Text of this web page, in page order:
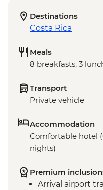
Destinations
Costa Rica
Meals
8 breakfasts, 3
Transport
Private vehicle
Accommodation
Comfortable hotel
nights)
Premium
Arrival airport